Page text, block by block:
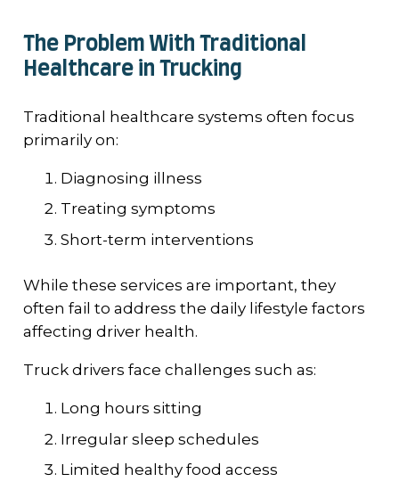
The Problem With Traditional
Healthcare in Trucking
Traditional healthcare systems often focus
primarily on:
Diagnosing illness
Treating symptoms
Short-term interventions
While these services are important, they
often fail to address the daily lifestyle factors
affecting driver health.
Truck drivers face challenges such as:
Long hours sitting
Irregular sleep schedules
Limited healthy food access